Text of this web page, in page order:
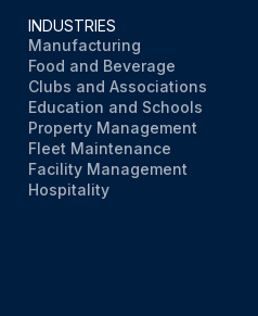
INDUSTRIES
Manufacturing
Food and Beverage
Clubs and Associations
Education and Schools
Property Management
Fleet Maintenance
Facility Management
Hospitality